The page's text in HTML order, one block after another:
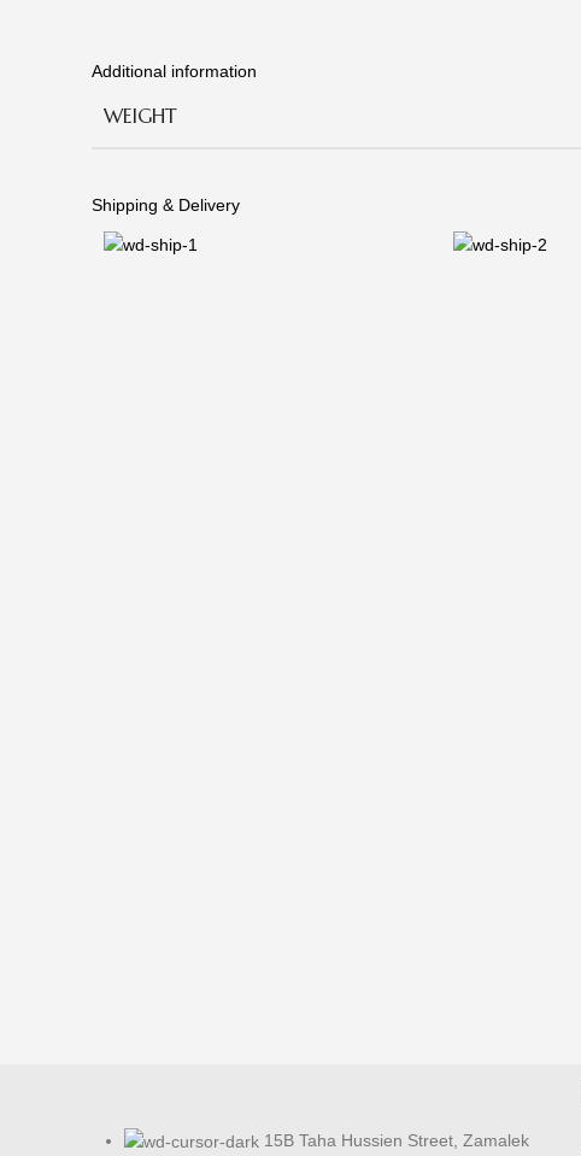
Additional information
WEIGHT
Shipping & Delivery
15B Taha Hussien Street, Zamalek